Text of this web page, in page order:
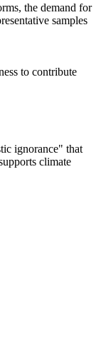
the demand for
samples
to contribute
ignorance" that
climate